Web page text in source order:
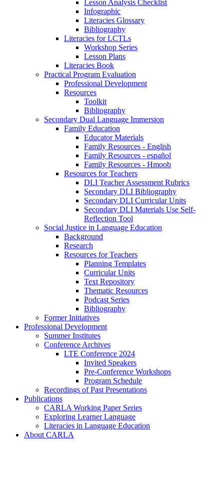
Lesson Analysis Checklist
Infographic
Literacies Glossary
Bibliography
Literacies for LCTLs
Workshop Series
Lesson Plans
Literacies Book
Practical Program Evaluation
Professional Development
Resources
Toolkit
Bibliography
Secondary Dual Language Immersion
Family Education
Educator Materials
Family Resources - English
Family Resources - español
Family Resources - Hmoob
Resources for Teachers
DLI Teacher Assessment Rubrics
Secondary DLI Bibliography
Secondary DLI Curricular Units
Secondary DLI Materials Use Self-
Reflection Tool
Social Justice in Language Education
Background
Research
Resources for Teachers
Planning Templates
Curricular Units
Text Repository
Thematic Resources
Podcast Series
Bibliography
Former Initiatives
Professional Development
Summer Institutes
Conference Archives
LTE Conference 2024
Invited Speakers
Pre-Conference Workshops
Program Schedule
Recordings of Past Presentations
Publications
CARLA Working Paper Series
Exploring Learner Language
Literacies in Language Education
About CARLA